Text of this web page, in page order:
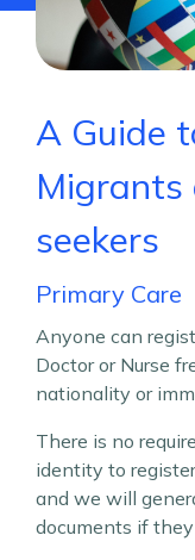
A Guide
Migrants
seekers
Primary Care
Anyone can
Doctor or Nurse
nationality or
There is no
identity to
and we will
documents if they